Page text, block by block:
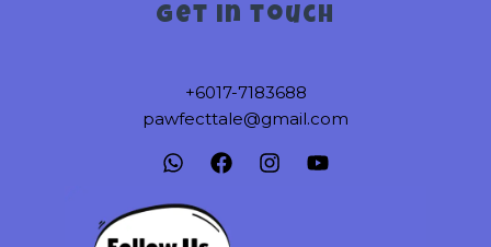
Get in touch
+6017-7183688
pawfecttale@gmail.com